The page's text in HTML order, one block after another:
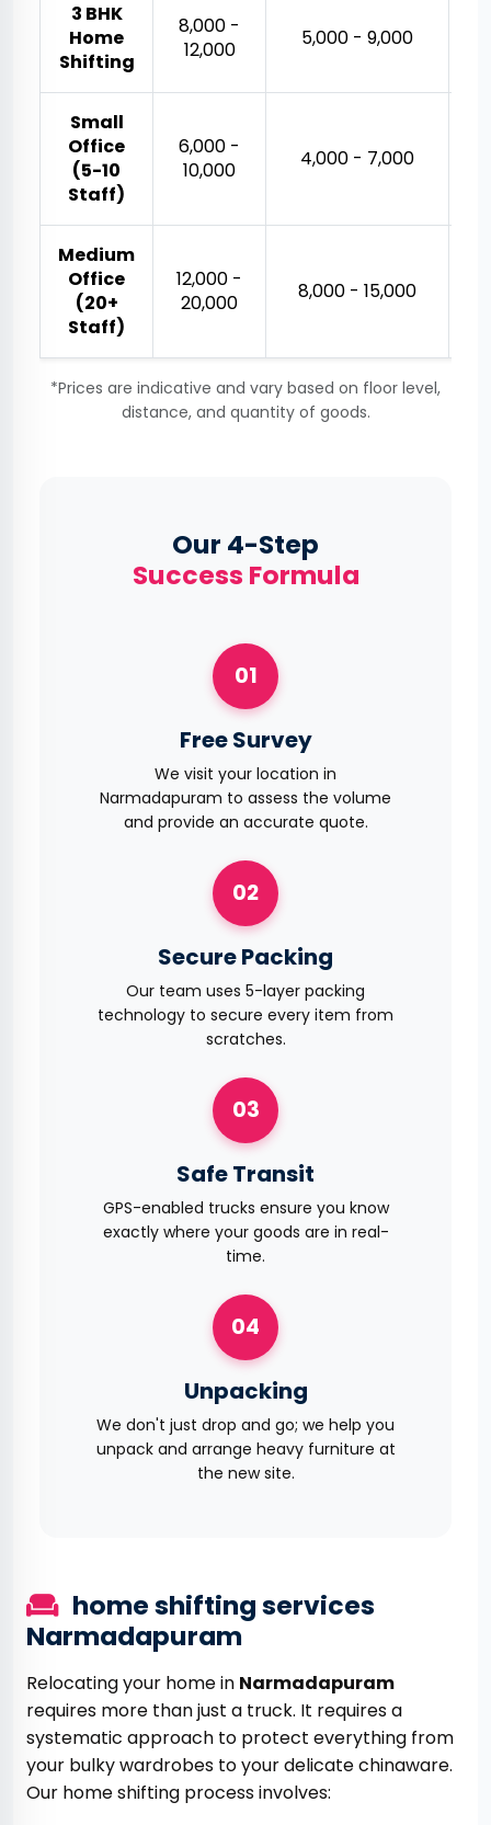
3 BHK
Home
Shifting
₹8,000 -
₹12,000
₹5,000 - ₹9,000
Small
Office
(5-10
Staff)
₹6,000 -
₹10,000
₹4,000 - ₹7,000
Medium
Office
(20+
Staff)
₹12,000 -
₹20,000
₹8,000 - ₹15,000
*Prices are indicative and vary based on floor level,
distance, and quantity of goods.
Our 4-Step
Success Formula
01
Free Survey
We visit your location in
Narmadapuram to assess the volume
and provide an accurate quote.
02
Secure Packing
Our team uses 5-layer packing
technology to secure every item from
scratches.
03
Safe Transit
GPS-enabled trucks ensure you know
exactly where your goods are in real-
time.
04
Unpacking
We don't just drop and go; we help you
unpack and arrange heavy furniture at
the new site.
home shifting services
Narmadapuram
Relocating your home in Narmadapuram
requires more than just a truck. It requires a
systematic approach to protect everything from
your bulky wardrobes to your delicate chinaware.
Our home shifting process involves: